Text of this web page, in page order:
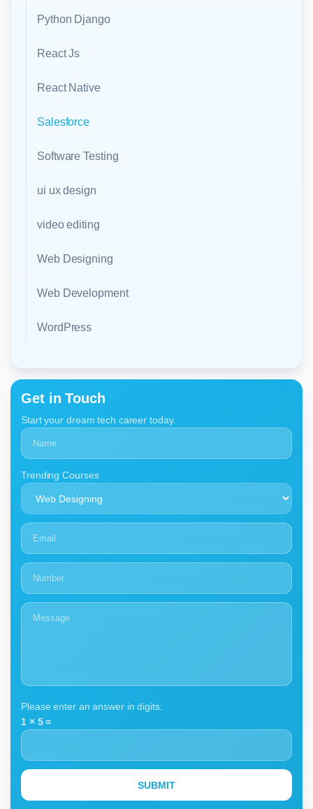
Python Django
React Js
React Native
Salesforce
Software Testing
ui ux design
video editing
Web Designing
Web Development
WordPress
Get in Touch
Start your dream tech career today.
Trending Courses
Please enter an answer in digits:
1 × 5 =